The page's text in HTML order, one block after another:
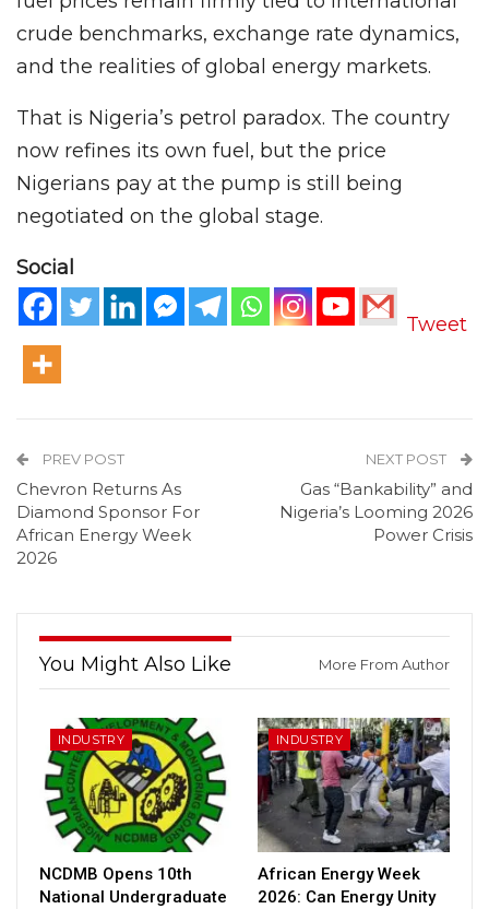
crude benchmarks, exchange rate dynamics,
and the realities of global energy markets.
That is Nigeria’s petrol paradox. The country
now refines its own fuel, but the price
Nigerians pay at the pump is still being
negotiated on the global stage.
Social
Tweet
PREV POST
Chevron Returns As
Diamond Sponsor For
African Energy Week
2026
NEXT POST
Gas “Bankability” and
Nigeria’s Looming 2026
Power Crisis
You Might Also Like More From Author
INDUSTRY
NCDMB Opens 10th
National Undergraduate
INDUSTRY
African Energy Week
2026: Can Energy Unity